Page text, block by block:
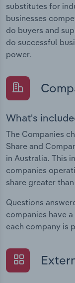
substitutes for
businesses
do buyers and
do successful
power.
What's
The Companies
Share and
in Australia. This
companies
share greater than
Questions
companies have
each company is